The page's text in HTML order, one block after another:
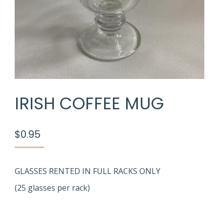
IRISH COFFEE MUG
$0.95
GLASSES RENTED IN FULL RACKS ONLY
(25 glasses per rack)